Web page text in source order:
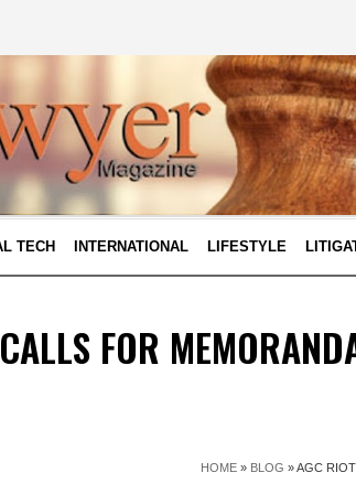
TECH INTERNATIONAL LIFESTYLE
FOR
HOME » BLOG »AGC